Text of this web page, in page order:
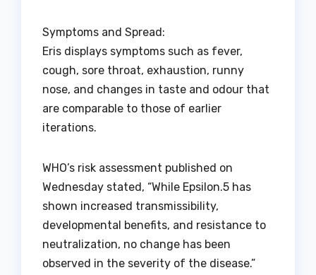
Symptoms and Spread:
Eris displays symptoms such as fever,
cough, sore throat, exhaustion, runny
nose, and changes in taste and odour that
are comparable to those of earlier
iterations.
WHO’s risk assessment published on
Wednesday stated, “While Epsilon.5 has
shown increased transmissibility,
developmental benefits, and resistance to
neutralization, no change has been
observed in the severity of the disease.”